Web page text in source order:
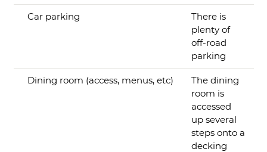
Car parking
There is
plenty of
off-road
parking
Dining room (access, menus, etc)
The dining
room is
accessed
up several
steps onto a
decking